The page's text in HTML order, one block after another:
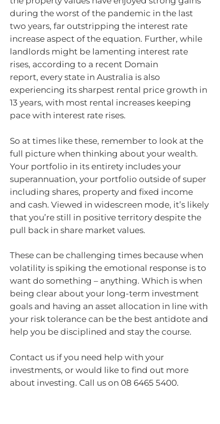
during the worst of the pandemic in the last
two years, far outstripping the interest rate
increase aspect of the equation. Further, while
landlords might be lamenting interest rate
rises, according to a recent Domain
report, every state in Australia is also
experiencing its sharpest rental price growth in
13 years, with most rental increases keeping
pace with interest rate rises.
So at times like these, remember to look at the
full picture when thinking about your wealth.
Your portfolio in its entirety includes your
superannuation, your portfolio outside of super
including shares, property and fixed income
and cash. Viewed in widescreen mode, it’s likely
that you’re still in positive territory despite the
pull back in share market values.
These can be challenging times because when
volatility is spiking the emotional response is to
want do something – anything. Which is when
being clear about your long-term investment
goals and having an asset allocation in line with
your risk tolerance can be the best antidote and
help you be disciplined and stay the course.
Contact us if you need help with your
investments, or would like to find out more
about investing. Call us on 08 6465 5400.